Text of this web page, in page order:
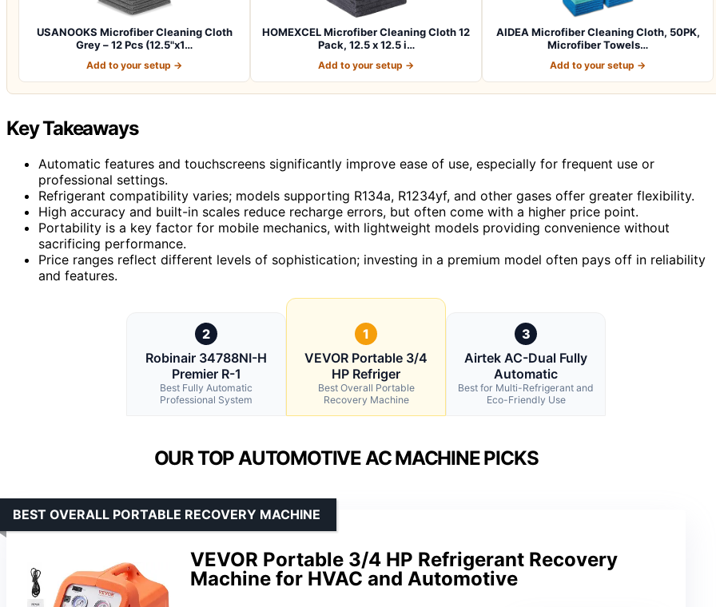
USANOOKS Microfiber Cleaning Cloth
Grey – 12 Pcs (12.5"x1…
Add to your setup →
HOMEXCEL Microfiber Cleaning Cloth 12
Pack, 12.5 x 12.5 i…
Add to your setup →
AIDEA Microfiber Cleaning Cloth, 50PK,
Microfiber Towels…
Add to your setup →
Key Takeaways
Automatic features and touchscreens significantly improve ease of use, especially for frequent use or
professional settings.
Refrigerant compatibility varies; models supporting R134a, R1234yf, and other gases offer greater flexibility.
High accuracy and built-in scales reduce recharge errors, but often come with a higher price point.
Portability is a key factor for mobile mechanics, with lightweight models providing convenience without
sacrificing performance.
Price ranges reflect different levels of sophistication; investing in a premium model often pays off in reliability
and features.
2
Robinair 34788NI-H
Premier R-1
Best Fully Automatic
Professional System
1
VEVOR Portable 3/4
HP Refriger
Best Overall Portable
Recovery Machine
3
Airtek AC-Dual Fully
Automatic
Best for Multi-Refrigerant and
Eco-Friendly Use
OUR TOP AUTOMOTIVE AC MACHINE PICKS
VEVOR Portable 3/4 HP Refrigerant Recovery
Machine for HVAC and Automotive
BEST OVERALL PORTABLE RECOVERY MACHINE